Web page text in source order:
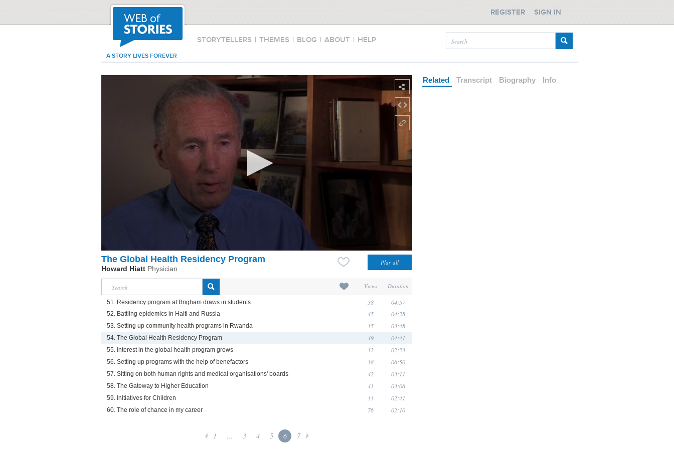
STORYTELLERS | THEMES | BLOG | ABOUT | HELP
A STORY LIVES FOREVER
REGISTER SIGN IN
The Global Health Residency Program
Howard Hiatt Physician
Views Duration
51. Residency program at Brigham draws in students 38 04:57
52. Battling epidemics in Haiti and Russia 45 04:28
53. Setting up community health programs in Rwanda 35 03:48
54. The Global Health Residency Program 49 04:41
55. Interest in the global health program grows 32 02:23
56. Setting up programs with the help of benefactors 38 06:50
57. Sitting on both human rights and medical organisations' boards 42 03:11
58. The Gateway to Higher Education 41 03:06
59. Initiatives for Children 33 02:41
60. The role of chance in my career 76 02:10
1 ... 3 4 5 6 7
Related Transcript Biography Info